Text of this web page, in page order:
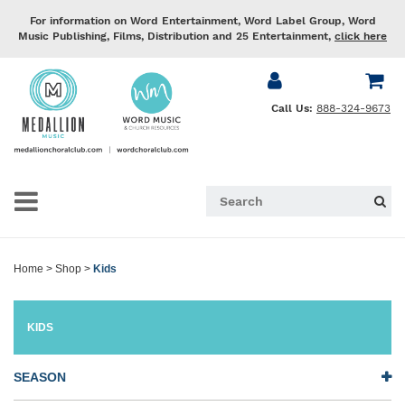
For information on Word Entertainment, Word Label Group, Word
Music Publishing, Films, Distribution and 25 Entertainment, click here
Call Us: 888-324-9673
Home > Shop > Kids
KIDS
SEASON